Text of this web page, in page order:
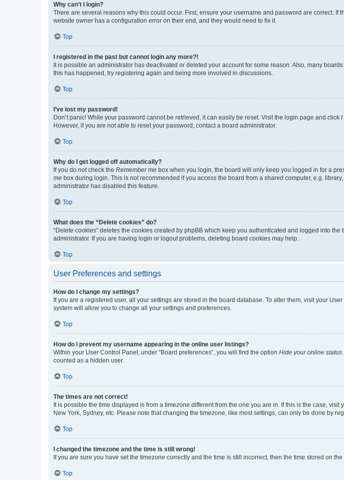
Why can’t I login?
There are several reasons why this could occur. First, ensure your username and password are correct.
website owner has a configuration error on their end, and they would need to fix it.
Top
I registered in the past but cannot login any more?!
It is possible an administrator has deactivated or deleted your account for some reason. Also, many
this has happened, try registering again and being more involved in discussions.
Top
I’ve lost my password!
Don’t panic! While your password cannot be retrieved, it can easily be reset. Visit the login page and click I
However, if you are not able to reset your password, contact a board administrator.
Top
Why do I get logged off automatically?
If you do not check the Remember me box when you login, the board will only keep you logged in for a
me box during login. This is not recommended if you access the board from a shared computer, e.g.
administrator has disabled this feature.
Top
What does the “Delete cookies” do?
“Delete cookies” deletes the cookies created by phpBB which keep you authenticated and logged into
administrator. If you are having login or logout problems, deleting board cookies may help.
Top
User Preferences and settings
How do I change my settings?
If you are a registered user, all your settings are stored in the board database. To alter them, visit your
system will allow you to change all your settings and preferences.
Top
How do I prevent my username appearing in the online user listings?
Within your User Control Panel, under “Board preferences”, you will find the option Hide your online status
counted as a hidden user.
Top
The times are not correct!
It is possible the time displayed is from a timezone different from the one you are in. If this is the case,
New York, Sydney, etc. Please note that changing the timezone, like most settings, can only be done by
Top
I changed the timezone and the time is still wrong!
If you are sure you have set the timezone correctly and the time is still incorrect, then the time stored on
Top